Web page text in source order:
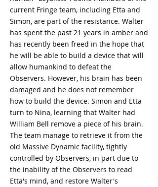
current Fringe team, including Etta and
Simon, are part of the resistance. Walter
has spent the past 21 years in amber and
has recently been freed in the hope that
he will be able to build a device that will
allow humankind to defeat the
Observers. However, his brain has been
damaged and he does not remember
how to build the device. Simon and Etta
turn to Nina, learning that Walter had
William Bell remove a piece of his brain.
The team manage to retrieve it from the
old Massive Dynamic facility, tightly
controlled by Observers, in part due to
the inability of the Observers to read
Etta's mind, and restore Walter's